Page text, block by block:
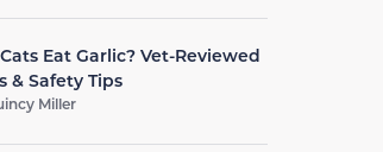
Eat Garlic? Vet-Reviewed
& Safety Tips
Miller